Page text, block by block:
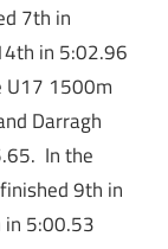
7th in
in 5:02.96
U17 1500m
Darragh
In the
9th in
in 5:00.53